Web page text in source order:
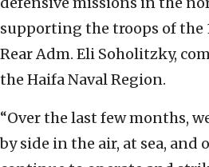
supporting the troops of the
Rear Adm. Eli Soholitzky,
the Haifa Naval Region.
“Over the last few months,
by side in the air, at sea, and